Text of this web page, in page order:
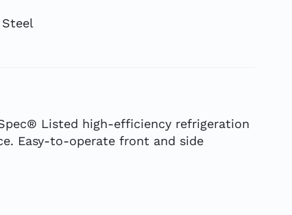
Steel
Listed high-efficiency refrigeration
Easy-to-operate front and side